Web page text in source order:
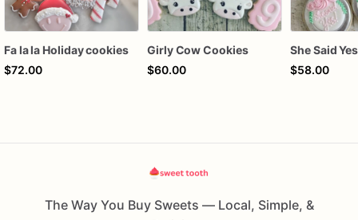
Fa la la Holiday cookies
$72.00
Girly Cow Cookies
$60.00
$58.00
The Way You Buy Sweets — Local, Simple, &